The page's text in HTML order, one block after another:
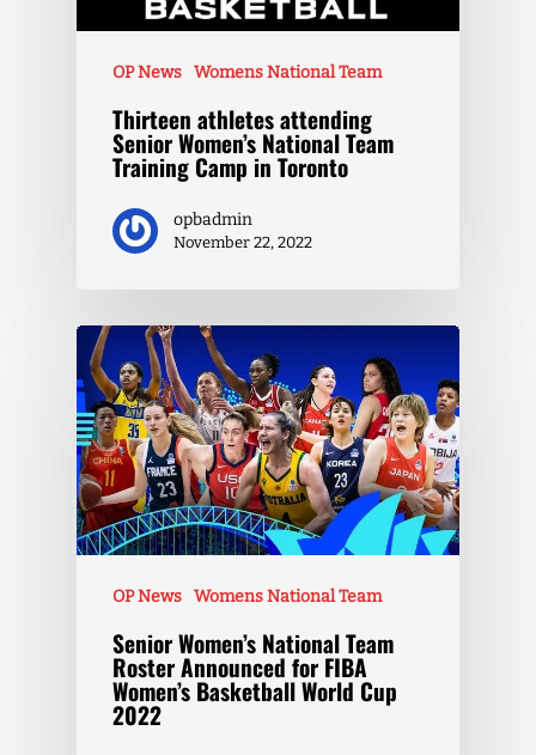
OP News Womens National Team
Thirteen athletes attending
Senior Women’s National Team
Training Camp in Toronto
opbadmin
November 22, 2022
OP News Womens National Team
Senior Women’s National Team
Roster Announced for FIBA
Women’s Basketball World Cup
2022